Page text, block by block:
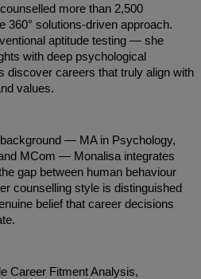
more than 2,500
360° solutions-driven approach.
aptitude testing — she
with deep psychological
discover careers that truly align with
values.
— MA in Psychology,
MCom — Monalisa integrates
gap between human behaviour
counselling style is distinguished
belief that career decisions
Career Fitment Analysis,